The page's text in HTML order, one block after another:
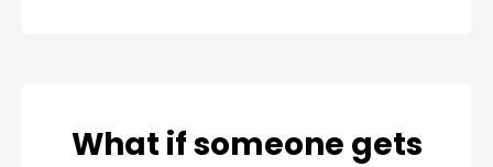
What if someone gets